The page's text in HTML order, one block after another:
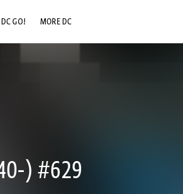
DC GO! MORE DC
) #629